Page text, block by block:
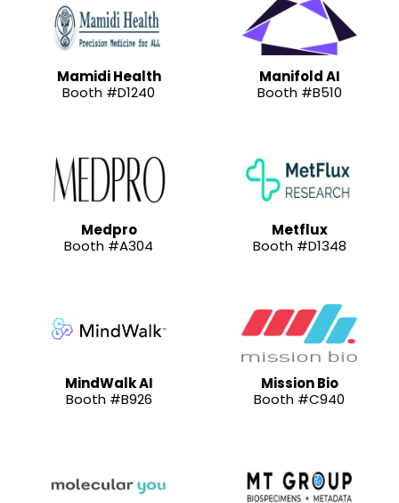
Mamidi Health
Booth #D1240
Manifold AI
Booth #B510
Medpro
Booth #A304
Metflux
Booth #D1348
MindWalk AI
Booth #B926
Mission Bio
Booth #C940